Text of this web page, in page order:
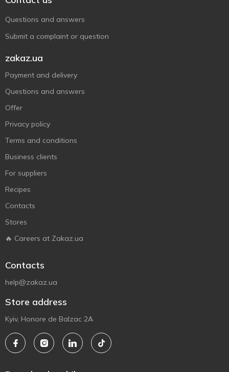
Questions and answers
Submit a complaint or question
zakaz.ua
Payment and delivery
Questions and answers
Offer
Privacy policy
Terms and conditions
Business clients
For suppliers
Recipes
Contacts
Stores
🔥 Careers at Zakaz.ua
Contacts
help@zakaz.ua
Store address
Kyiv, Honore de Balzac 2A